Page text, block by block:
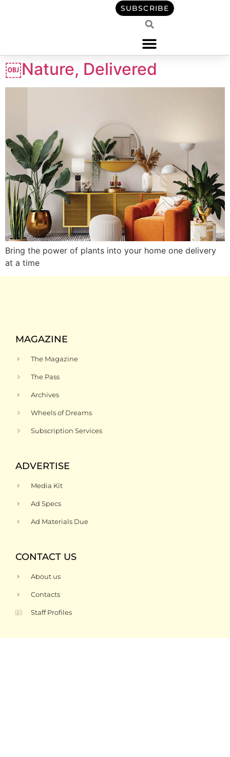
SUBSCRIBE
￼Nature, Delivered
Bring the power of plants into your home one delivery
at a time
MAGAZINE
The Magazine
The Pass
Archives
Wheels of Dreams
Subscription Services
ADVERTISE
Media Kit
Ad Specs
Ad Materials Due
CONTACT US
About us
Contacts
Staff Profiles